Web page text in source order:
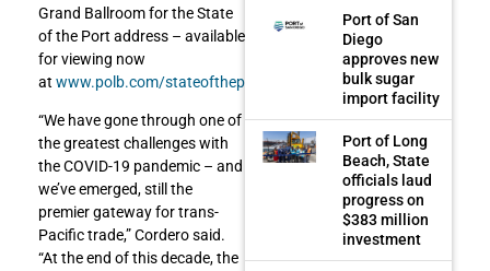
Grand Ballroom for the State
of the Port address – available
for viewing now
at www.polb.com/stateoftheport
“We have gone through one of
the greatest challenges with
the COVID-19 pandemic – and
we’ve emerged, still the
premier gateway for trans-
Pacific trade,” Cordero said.
“At the end of this decade, the
Port of San
Diego
approves new
bulk sugar
import facility
Port of Long
Beach, State
officials laud
progress on
$383 million
investment